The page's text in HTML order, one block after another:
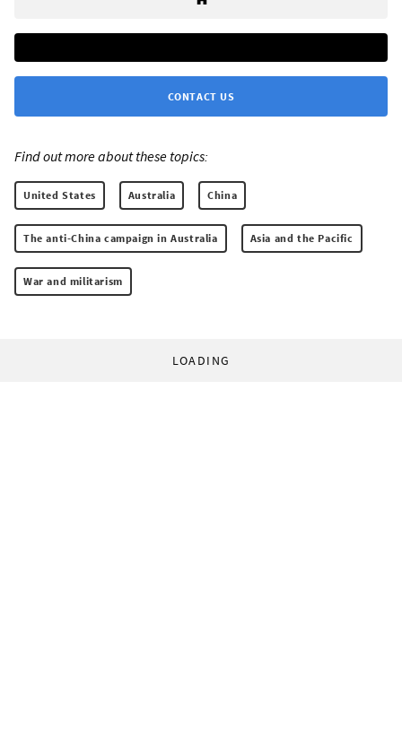
CONTACT US
Find out more about these topics:
United States Australia China
The anti-China campaign in Australia Asia and the Pacific
War and militarism
LOADING